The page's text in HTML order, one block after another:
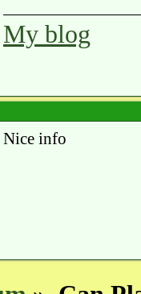
My blog
Nice info